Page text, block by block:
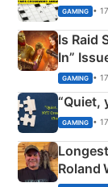
GAMING •
Is Raid
In”
GAMING •
“Quiet,
GAMING •
Roland